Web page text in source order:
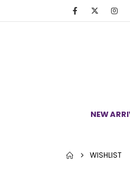
NEW
WISHLIST